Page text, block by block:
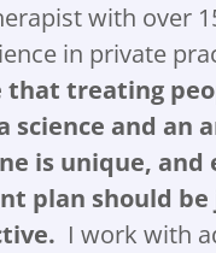
with over
in private
that treating
science and an
is unique, and
plan should be
I work with